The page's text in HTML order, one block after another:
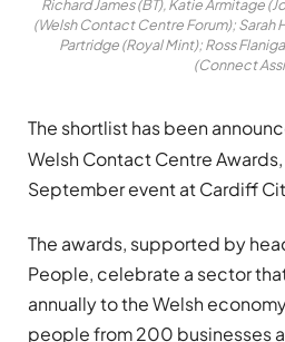
Richard James (BT), Katie Armitage
(Welsh Contact Centre Forum); Sarah
Partridge (Royal Mint); Ross
(Connect
The shortlist has been
Welsh Contact Centre
September event at Cardiff
The awards, supported by
People, celebrate a sector
annually to the Welsh
people from 200 businesses